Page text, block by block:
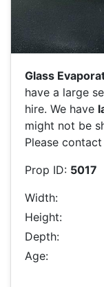
Glass
have a large
hire. We have
might not be
Please
Prop ID: 5017
Width:
Height:
Depth:
Age: